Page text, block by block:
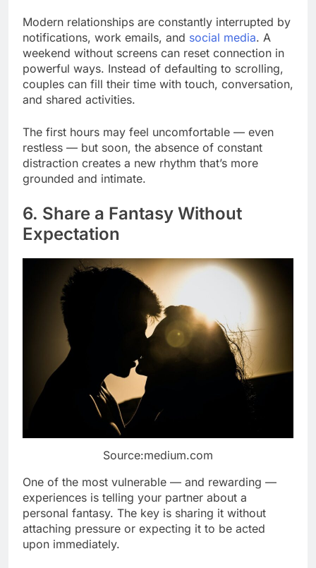
Modern relationships are constantly interrupted by
notifications, work emails, and social media. A
weekend without screens can reset connection in
powerful ways. Instead of defaulting to scrolling,
couples can fill their time with touch, conversation,
and shared activities.
The first hours may feel uncomfortable — even
restless — but soon, the absence of constant
distraction creates a new rhythm that’s more
grounded and intimate.
6. Share a Fantasy Without
Expectation
Source:medium.com
One of the most vulnerable — and rewarding —
experiences is telling your partner about a
personal fantasy. The key is sharing it without
attaching pressure or expecting it to be acted
upon immediately.